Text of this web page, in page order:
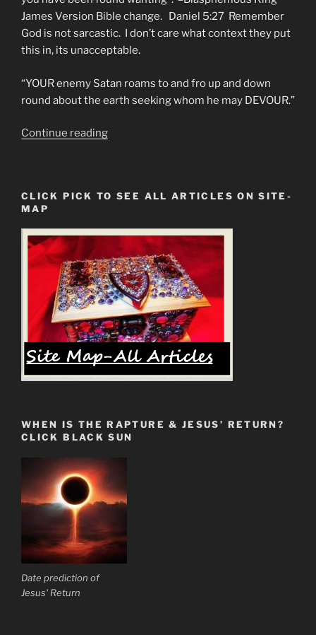
James Version Bible change. Daniel 5:27 Remember
God is not sarcastic. I don’t care what context they put
this in, its unacceptable.
“YOUR enemy Satan roams to and fro up and down
round about the earth seeking whom he may DEVOUR.”
Continue reading“Why
Lung
CLICK PICK TO SEE ALL ARTICLES ON SITE-
MAP
WHEN IS THE RAPTURE & JESUS’ RETURN?
CLICK BLACK SUN
Date prediction of
Jesus' Return